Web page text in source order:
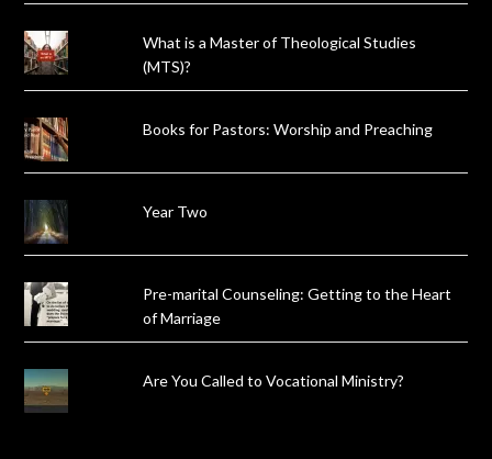
What is a Master of Theological Studies
(MTS)?
Books for Pastors: Worship and Preaching
Year Two
Pre-marital Counseling: Getting to the Heart
of Marriage
Are You Called to Vocational Ministry?